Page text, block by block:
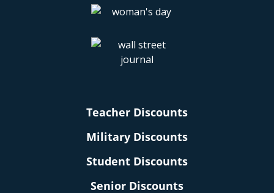
Teacher Discounts
Military Discounts
Student Discounts
Senior Discounts